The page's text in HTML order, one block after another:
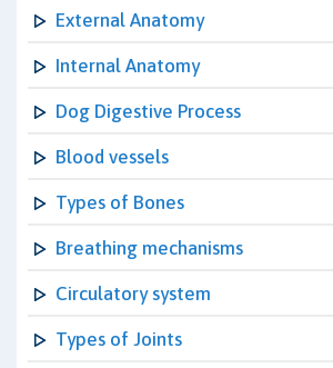
External Anatomy
Internal Anatomy
Dog Digestive Process
Blood vessels
Types of Bones
Breathing mechanisms
Circulatory system
Types of Joints